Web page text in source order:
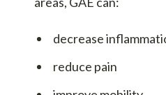
decrease
reduce pain